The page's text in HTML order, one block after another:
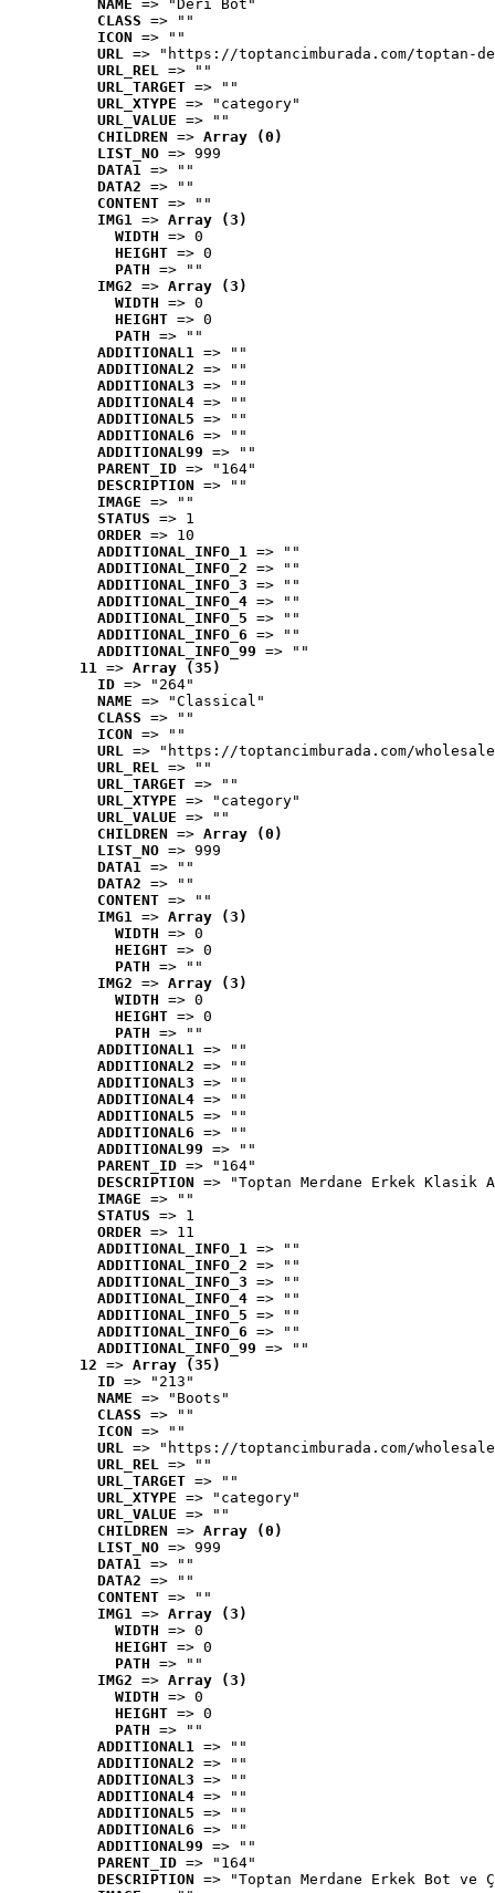
NAME => "Deri Bot"
CLASS => ""
ICON => ""
URL => "https://toptancimburada.com/toptan-
URL_REL => ""
URL_TARGET => ""
URL_XTYPE => "category"
URL_VALUE => ""
CHILDREN => Array (0)
LIST_NO => 999
DATA1 => ""
DATA2 => ""
CONTENT => ""
IMG1 => Array (3)
WIDTH => 0
HEIGHT => 0
PATH => ""
IMG2 => Array (3)
WIDTH => 0
HEIGHT => 0
PATH => ""
ADDITIONAL1 => ""
ADDITIONAL2 => ""
ADDITIONAL3 => ""
ADDITIONAL4 => ""
ADDITIONAL5 => ""
ADDITIONAL6 => ""
ADDITIONAL99 => ""
PARENT_ID => "164"
DESCRIPTION => ""
IMAGE => ""
STATUS => 1
ORDER => 10
ADDITIONAL_INFO_1 => ""
ADDITIONAL_INFO_2 => ""
ADDITIONAL_INFO_3 => ""
ADDITIONAL_INFO_4 => ""
ADDITIONAL_INFO_5 => ""
ADDITIONAL_INFO_6 => ""
ADDITIONAL_INFO_99 => ""
11 => Array (35)
ID => "264"
NAME => "Classical"
CLASS => ""
ICON => ""
URL => "https://toptancimburada.com/
URL_REL => ""
URL_TARGET => ""
URL_XTYPE => "category"
URL_VALUE => ""
CHILDREN => Array (0)
LIST_NO => 999
DATA1 => ""
DATA2 => ""
CONTENT => ""
IMG1 => Array (3)
WIDTH => 0
HEIGHT => 0
PATH => ""
IMG2 => Array (3)
WIDTH => 0
HEIGHT => 0
PATH => ""
ADDITIONAL1 => ""
ADDITIONAL2 => ""
ADDITIONAL3 => ""
ADDITIONAL4 => ""
ADDITIONAL5 => ""
ADDITIONAL6 => ""
ADDITIONAL99 => ""
PARENT_ID => "164"
DESCRIPTION => "Toptan Merdane Erkek Klasik
IMAGE => ""
STATUS => 1
ORDER => 11
ADDITIONAL_INFO_1 => ""
ADDITIONAL_INFO_2 => ""
ADDITIONAL_INFO_3 => ""
ADDITIONAL_INFO_4 => ""
ADDITIONAL_INFO_5 => ""
ADDITIONAL_INFO_6 => ""
ADDITIONAL_INFO_99 => ""
12 => Array (35)
ID => "213"
NAME => "Boots"
CLASS => ""
ICON => ""
URL => "https://toptancimburada.com/
URL_REL => ""
URL_TARGET => ""
URL_XTYPE => "category"
URL_VALUE => ""
CHILDREN => Array (0)
LIST_NO => 999
DATA1 => ""
DATA2 => ""
CONTENT => ""
IMG1 => Array (3)
WIDTH => 0
HEIGHT => 0
PATH => ""
IMG2 => Array (3)
WIDTH => 0
HEIGHT => 0
PATH => ""
ADDITIONAL1 => ""
ADDITIONAL2 => ""
ADDITIONAL3 => ""
ADDITIONAL4 => ""
ADDITIONAL5 => ""
ADDITIONAL6 => ""
ADDITIONAL99 => ""
PARENT_ID => "164"
DESCRIPTION => "Toptan Merdane Erkek Bot ve